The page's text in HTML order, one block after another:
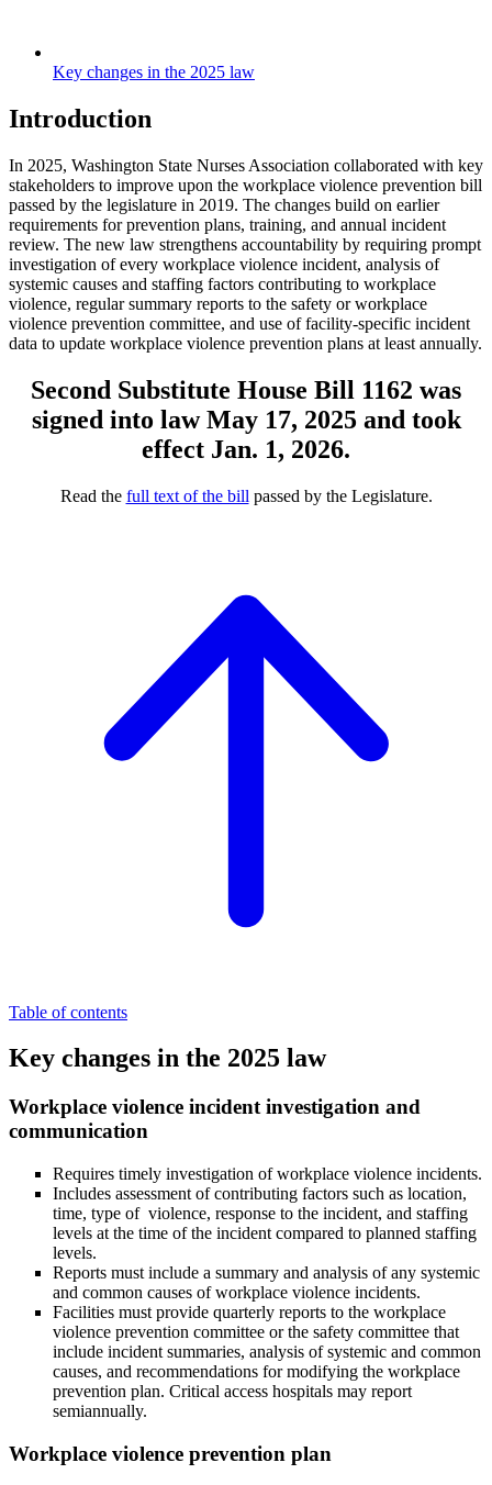
Key changes in the 2025 law
Introduction
In 2025, Washington State Nurses Association collaborated with key
stakeholders to improve upon the workplace violence prevention bill
passed by the legislature in 2019. The changes build on earlier
requirements for prevention plans, training, and annual incident
review. The new law strengthens accountability by requiring prompt
investigation of every workplace violence incident, analysis of
systemic causes and staffing factors contributing to workplace
violence, regular summary reports to the safety or workplace
violence prevention committee, and use of facility-specific incident
data to update workplace violence prevention plans at least annually.
Second Substitute House Bill 1162 was
signed into law May 17, 2025 and took
effect Jan. 1, 2026.
Read the full text of the bill passed by the Legislature.
Table of contents
Key changes in the 2025 law
Workplace violence incident investigation and
communication
Requires timely investigation of workplace violence incidents.
Includes assessment of contributing factors such as location,
time, type of violence, response to the incident, and staffing
levels at the time of the incident compared to planned staffing
levels.
Reports must include a summary and analysis of any systemic
and common causes of workplace violence incidents.
Facilities must provide quarterly reports to the workplace
violence prevention committee or the safety committee that
include incident summaries, analysis of systemic and common
causes, and recommendations for modifying the workplace
prevention plan. Critical access hospitals may report
semiannually.
Workplace violence prevention plan